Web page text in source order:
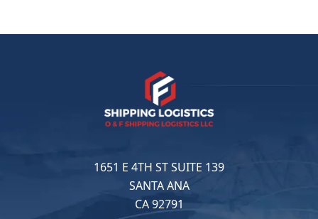
1651 E 4TH ST SUITE 139
SANTA ANA
CA 92791